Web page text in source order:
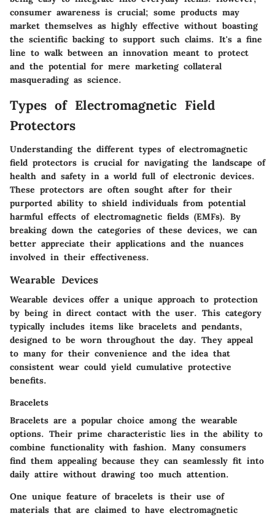
consumer awareness is crucial; some products may
market themselves as highly effective without boasting
the scientific backing to support such claims. It's a fine
line to walk between an innovation meant to protect
and the potential for mere marketing collateral
masquerading as science.
Types of Electromagnetic Field
Protectors
Understanding the different types of electromagnetic
field protectors is crucial for navigating the landscape of
health and safety in a world full of electronic devices.
These protectors are often sought after for their
purported ability to shield individuals from potential
harmful effects of electromagnetic fields (EMFs). By
breaking down the categories of these devices, we can
better appreciate their applications and the nuances
involved in their effectiveness.
Wearable Devices
Wearable devices offer a unique approach to protection
by being in direct contact with the user. This category
typically includes items like bracelets and pendants,
designed to be worn throughout the day. They appeal
to many for their convenience and the idea that
consistent wear could yield cumulative protective
benefits.
Bracelets
Bracelets are a popular choice among the wearable
options. Their prime characteristic lies in the ability to
combine functionality with fashion. Many consumers
find them appealingbecause they can seamlessly fit into
daily attire without drawing too much attention.
One unique feature of bracelets is their use of
materials that are claimed to have electromagnetic